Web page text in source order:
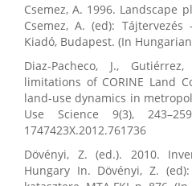
Csemez, A. 1996. Landscape
Csemez, A. (ed): Tájtervezés
Kiadó, Budapest. (In
Diaz-Pacheco, J.,
limitations of CORINE Land
land-use dynamics in
Use Science 9(3),
1747423X.2012.761736
Dövényi, Z. (ed.). 2010.
Hungary In. Dövényi, Z.